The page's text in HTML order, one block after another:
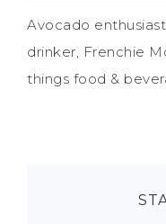
Avocado
drinker, Frenchie
things food &